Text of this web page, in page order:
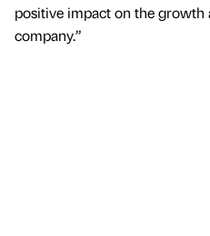
positive impact on the growth
company.”